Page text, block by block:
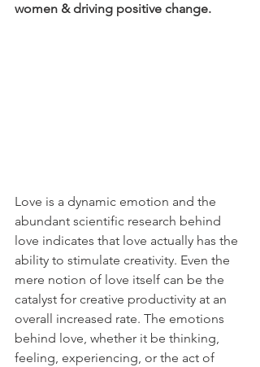
women & driving positive change.
Love is a dynamic emotion and the
abundant scientific research behind
love indicates that love actually has the
ability to stimulate creativity. Even the
mere notion of love itself can be the
catalyst for creative productivity at an
overall increased rate. The emotions
behind love, whether it be thinking,
feeling, experiencing, or the act of